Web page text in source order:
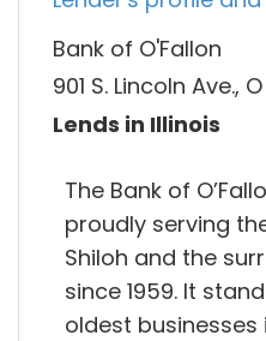
Bank of O'Fallon
901 S. Lincoln Ave.,
Lends in Illinois
The Bank of
proudly serving
Shiloh and the
since 1959. It
oldest businesses